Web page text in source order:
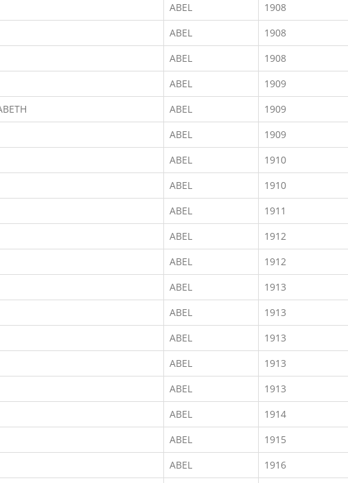
ABEL 1908
ABEL 1908
ABEL 1908
ABEL 1909
ABEL 1909
ABEL 1909
ABEL 1910
ABEL 1910
ABEL 1911
ABEL 1912
ABEL 1912
ABEL 1913
ABEL 1913
ABEL 1913
ABEL 1913
ABEL 1913
ABEL 1914
ABEL 1915
ABEL 1916